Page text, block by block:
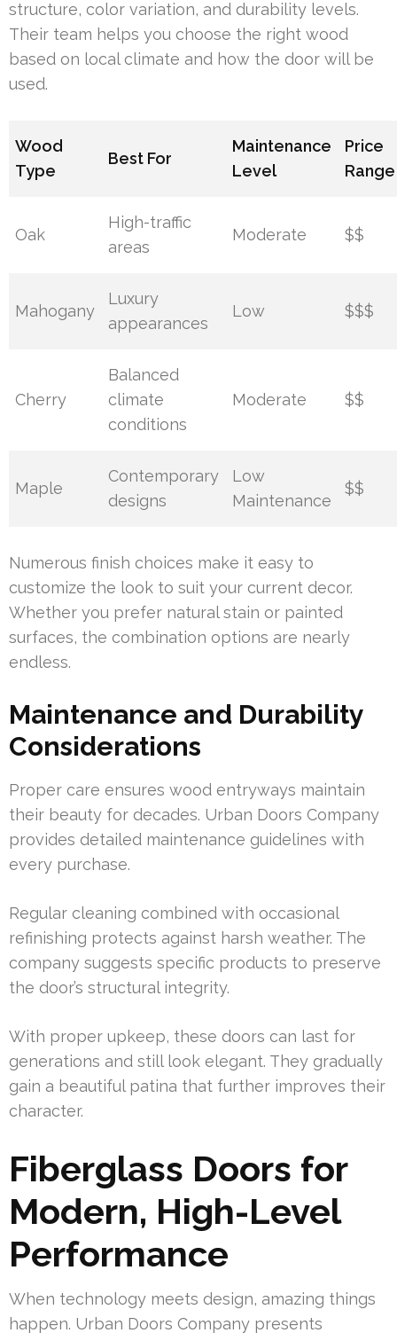
structure, color variation, and durability levels.
Their team helps you choose the right wood
based on local climate and how the door will be
used.
Wood
Type
Best For
Maintenance
Level
Price
Range
Oak
High-traffic
areas
Moderate $$
Mahogany
Luxury
appearances
Low $$$
Cherry
Balanced
climate
conditions
Moderate $$
Maple
Contemporary
designs
Low
Maintenance
$$
Numerous finish choices make it easy to
customize the look to suit your current decor.
Whether you prefer natural stain or painted
surfaces, the combination options are nearly
endless.
Maintenance and Durability
Considerations
Proper care ensures wood entryways maintain
their beauty for decades. Urban Doors Company
provides detailed maintenance guidelines with
every purchase.
Regular cleaning combined with occasional
refinishing protects against harsh weather. The
company suggests specific products to preserve
the door’s structural integrity.
With proper upkeep, these doors can last for
generations and still look elegant. They gradually
gain a beautiful patina that further improves their
character.
Fiberglass Doors for
Modern, High-Level
Performance
When technology meets design, amazing things
happen. Urban Doors Company presents